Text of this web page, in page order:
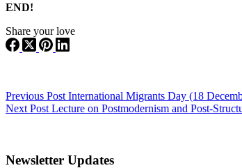
END!
Share your love
Previous Post International Migrants Day (18
Next Post Lecture on Postmodernism and Post-
Newsletter Updates